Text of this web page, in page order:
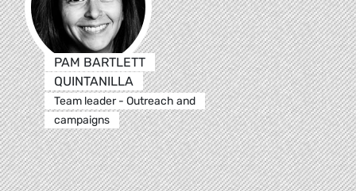
PAM BARTLETT
QUINTANILLA
Team leader - Outreach and
campaigns